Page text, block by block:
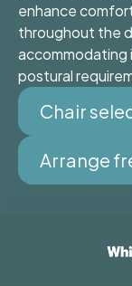
enhance
throughout the
accommodating
postural
Chair
Arrange